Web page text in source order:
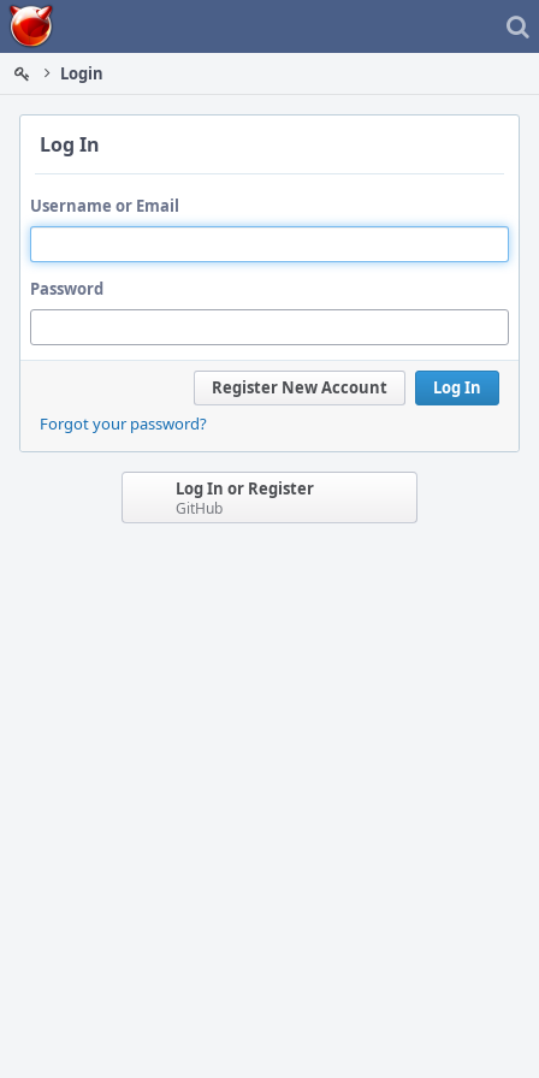
Home
Login
Log In
Username or Email
Password
Log In
Register New Account
Forgot your password?
Log In or Register
GitHub